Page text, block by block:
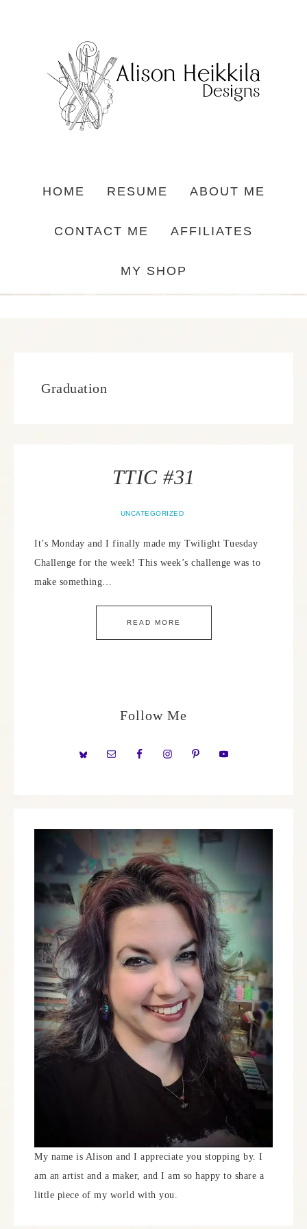
HOME RESUME ABOUT ME
CONTACT ME AFFILIATES
MY SHOP
Graduation
TTIC #31
UNCATEGORIZED
It’s Monday and I finally made my Twilight Tuesday
Challenge for the week! This week’s challenge was to
make something…
READ MORE
Follow Me
My name is Alison and I appreciate you stopping by. I
am an artist and a maker, and I am so happy to share a
little piece of my world with you.